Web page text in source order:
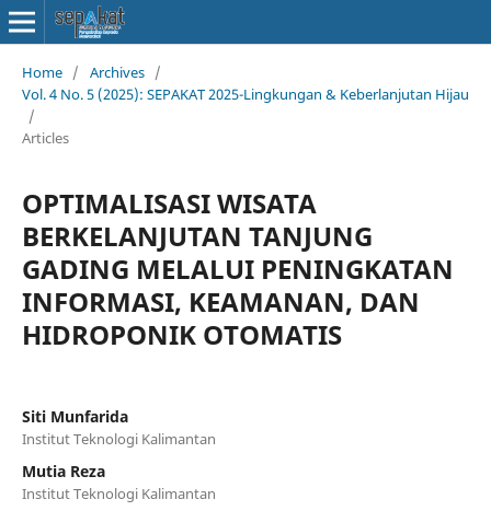
Home / Archives /
Vol. 4 No. 5 (2025): SEPAKAT 2025-Lingkungan & Keberlanjutan Hijau
/
Articles
OPTIMALISASI WISATA
BERKELANJUTAN TANJUNG
GADING MELALUI PENINGKATAN
INFORMASI, KEAMANAN, DAN
HIDROPONIK OTOMATIS
Siti Munfarida
Institut Teknologi Kalimantan
Mutia Reza
Institut Teknologi Kalimantan